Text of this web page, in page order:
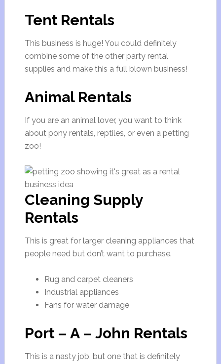
Tent Rentals
This business is huge! You could definitely
combine some of the other party rental
supplies and make this a full blown business!
Animal Rentals
If you are an animal lover, you want to think
about pony rentals, reptiles, or even a petting
zoo!
Cleaning Supply
Rentals
This is great for larger cleaning appliances that
people need but don’t want to purchase.
Rug and carpet cleaners
Industrial appliances
Fans for water damage
Port – A – John Rentals
This is a nasty job, but one that is definitely